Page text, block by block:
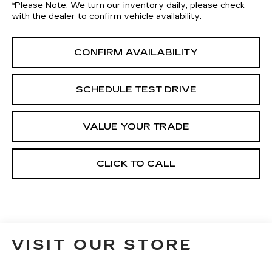
*Please Note: We turn our inventory daily, please check
with the dealer to confirm vehicle availability.
CONFIRM AVAILABILITY
SCHEDULE TEST DRIVE
VALUE YOUR TRADE
CLICK TO CALL
VISIT OUR STORE